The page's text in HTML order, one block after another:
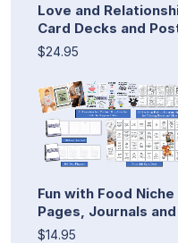
Love and
Card Decks and
$24.95
Fun with Food
Pages, Journals
$14.95